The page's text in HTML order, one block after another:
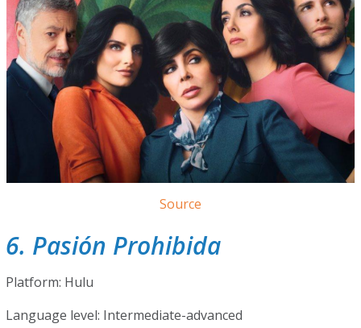
Source
6. Pasión Prohibida
Platform: Hulu
Language level: Intermediate-advanced